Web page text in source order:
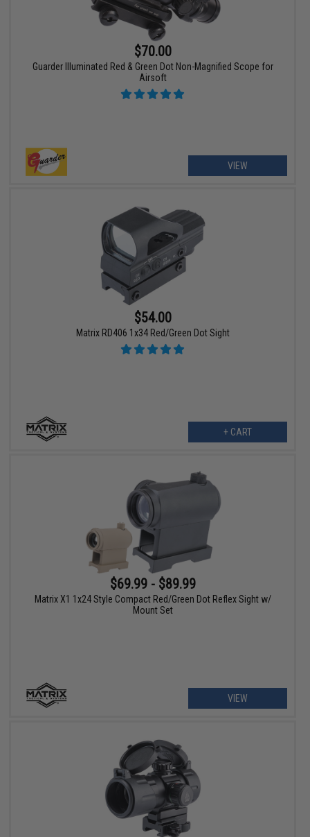
$70.00
Guarder Illuminated Red & Green Dot Non-Magnified Scope for
Airsoft
VIEW
$54.00
Matrix RD406 1x34 Red/Green Dot Sight
+ CART
$69.99 - $89.99
Matrix X1 1x24 Style Compact Red/Green Dot Reflex Sight w/
Mount Set
VIEW